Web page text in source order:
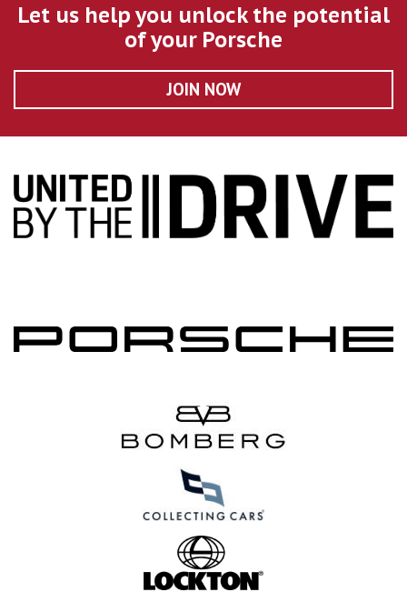
Let us help you unlock the potential
of your Porsche
JOIN NOW